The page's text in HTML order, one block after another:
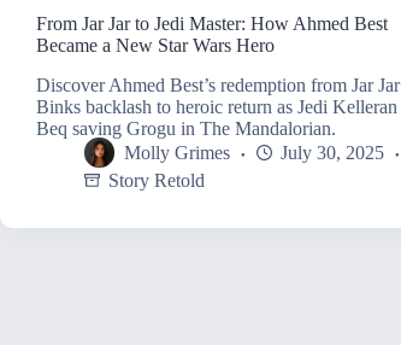
From Jar Jar to Jedi Master: How Ahmed Best
Became a New Star Wars Hero
Discover Ahmed Best’s redemption from Jar Jar
Binks backlash to heroic return as Jedi Kelleran
Beq saving Grogu in The Mandalorian.
Molly Grimes
July 30, 2025
Story Retold